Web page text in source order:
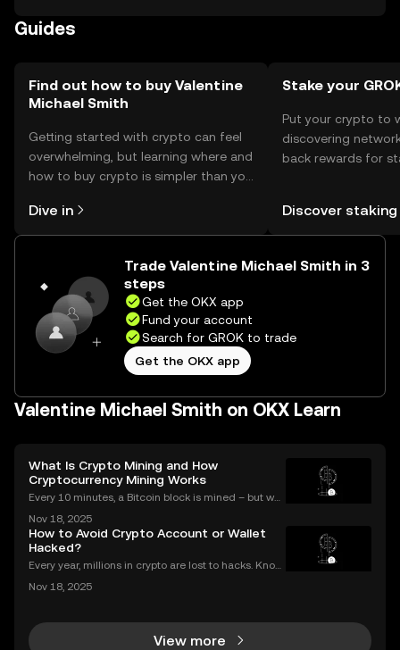
their private keys. Always be cautious of phishing
token.
Guides
Find out how to buy Valentine
Michael Smith
Getting started with crypto can feel
overwhelming, but learning where and
how to buy crypto is simpler than you
the OKX mobile app, or right here on
the web.
Dive in
Stake your
Put your crypto to
discovering
back rewards for
Self Managed
Discover staking
Trade Valentine Michael Smith in 3
steps
Get the OKX app
Fund your account
Search for GROK to trade
Get the OKX app
Valentine Michael Smith on OKX Learn
What Is Crypto Mining and How
Cryptocurrency Mining Works
Every 10 minutes, a Bitcoin block is mined – but wh
urrencies, you might be asking: what is crypto minin
g, and how does it impact the cryptocurrency
Nov 18, 2025
How to Avoid Crypto Account or Wallet
Hacked?
Every year, millions in crypto are lost to hacks. Knowi
billion in digital assets were stolen through major br
Nov 18, 2025
View more